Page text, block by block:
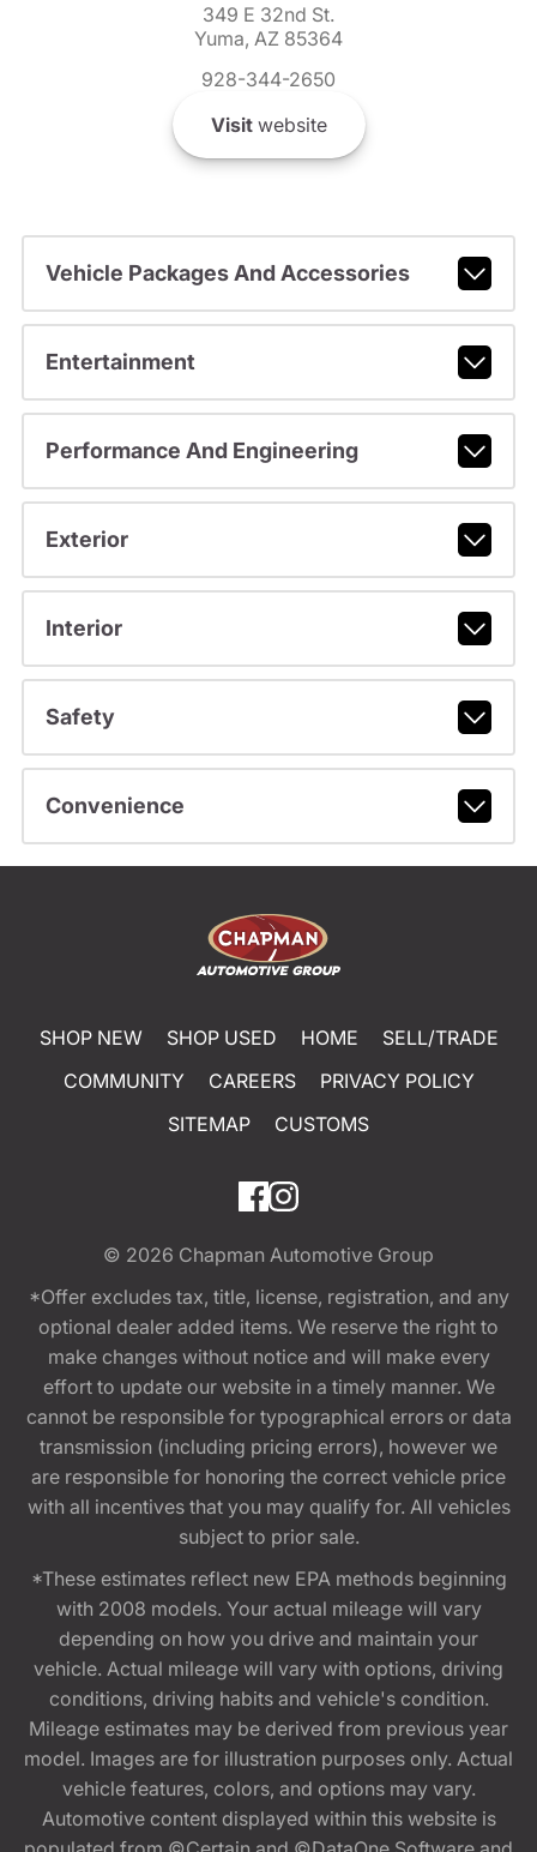
349 E 32nd St.
Yuma, AZ 85364
928-344-2650
Visitwebsite
Vehicle Packages And Accessories
Entertainment
Performance And Engineering
Exterior
Interior
Safety
Convenience
SHOP NEW SHOP USED HOME
SELL/TRADE
COMMUNITY
CAREERS
PRIVACY POLICY
SITEMAP
CUSTOMS
© 2026 Chapman Automotive Group
*Offer excludes tax, title, license, registration, and any
optional dealer added items. We reserve the right to
make changes without notice and will make every
effort to update our website in a timely manner. We
cannot be responsible for typographical errors or data
transmission (including pricing errors), however we
are responsible for honoring the correct vehicle price
with all incentives that you may qualify for. All vehicles
subject to prior sale.
*These estimates reflect new EPA methods beginning
with 2008 models. Your actual mileage will vary
depending on how you drive and maintain your
vehicle. Actual mileage will vary with options, driving
conditions, driving habits and vehicle's condition.
Mileage estimates may be derived from previous year
model. Images are for illustration purposes only. Actual
vehicle features, colors, and options may vary.
Automotive content displayed within this website is